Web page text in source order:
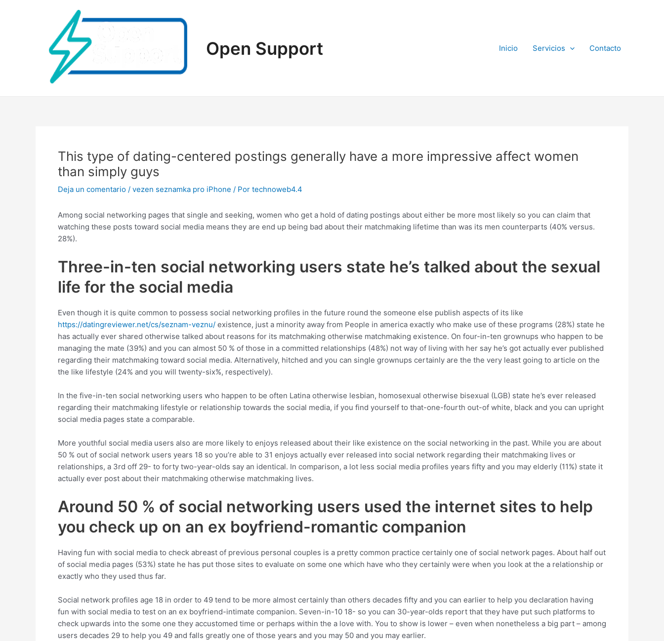
Open Support Inicio Servicios Contacto
This type of dating-centered postings generally have a more impressive affect women
than simply guys
Deja un comentario / vezen seznamka pro iPhone / Por technoweb4.4
Among social networking pages that single and seeking, women who get a hold of dating postings about either be more most likely so you can claim that
watching these posts toward social media means they are end up being bad about their matchmaking lifetime than was its men counterparts (40% versus.
28%).
Three-in-ten social networking users state he’s talked about the sexual
life for the social media
Even though it is quite common to possess social networking profiles in the future round the someone else publish aspects of its like
https://datingreviewer.net/cs/seznam-veznu/ existence, just a minority away from People in america exactly who make use of these programs (28%) state he
has actually ever shared otherwise talked about reasons for its matchmaking otherwise matchmaking existence. On four-in-ten grownups who happen to be
managing the mate (39%) and you can almost 50 % of those in a committed relationships (48%) not way of living with her say he’s got actually ever published
regarding their matchmaking toward social media. Alternatively, hitched and you can single grownups certainly are the the very least going to article on the
the like lifestyle (24% and you will twenty-six%, respectively).
In the five-in-ten social networking users who happen to be often Latina otherwise lesbian, homosexual otherwise bisexual (LGB) state he’s ever released
regarding their matchmaking lifestyle or relationship towards the social media, if you find yourself to that-one-fourth out-of white, black and you can upright
social media pages state a comparable.
More youthful social media users also are more likely to enjoys released about their like existence on the social networking in the past. While you are about
50 % out of social network users years 18 so you’re able to 31 enjoys actually ever released into social network regarding their matchmaking lives or
relationships, a 3rd off 29- to forty two-year-olds say an identical. In comparison, a lot less social media profiles years fifty and you may elderly (11%) state it
actually ever post about their matchmaking otherwise matchmaking lives.
Around 50 % of social networking users used the internet sites to help
you check up on an ex boyfriend-romantic companion
Having fun with social media to check abreast of previous personal couples is a pretty common practice certainly one of social network pages. About half out
of social media pages (53%) state he has put those sites to evaluate on some one which have who they certainly were when you look at the a relationship or
exactly who they used thus far.
Social network profiles age 18 in order to 49 tend to be more almost certainly than others decades fifty and you can earlier to help you declaration having
fun with social media to test on an ex boyfriend-intimate companion. Seven-in-10 18- so you can 30-year-olds report that they have put such platforms to
check upwards into the some one they accustomed time or perhaps within the a love with. You to show is lower – even when nonetheless a big part – among
users decades 29 to help you 49 and falls greatly one of those years and you may 50 and you may earlier.